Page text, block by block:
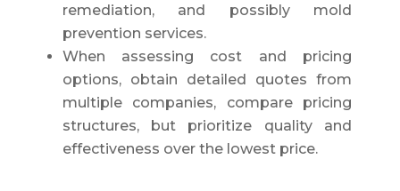
remediation, and possibly mold
prevention services.
When assessing cost and pricing
options, obtain detailed quotes from
multiple companies, compare pricing
structures, but prioritize quality and
effectiveness over the lowest price.